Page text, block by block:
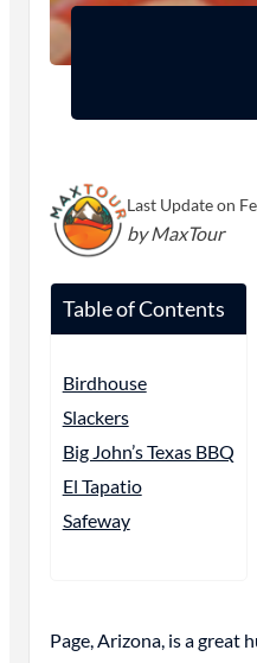
Last Update on
by MaxTour
Table of Contents
Birdhouse
Slackers
Big John’s Texas BBQ
El Tapatio
Safeway
Page, Arizona, is a great